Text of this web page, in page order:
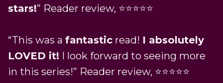
stars!” Reader review, ⭐⭐⭐⭐⭐
“This was a fantastic read! I absolutely
LOVED it! I look forward to seeing more
in this series!” Reader review, ⭐⭐⭐⭐⭐